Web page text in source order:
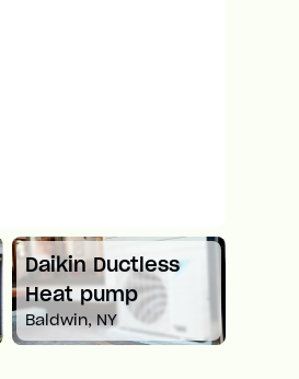
Mitsubishi Mini
Split Heat Pump
Newton, MA